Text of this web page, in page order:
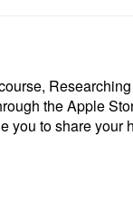
the Apple
you to share